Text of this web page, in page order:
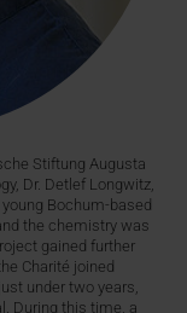
Stiftung Augusta
Dr. Detlef Longwitz,
Bochum-based
the chemistry was
gained further
Charité joined
under two years,
During this time, a